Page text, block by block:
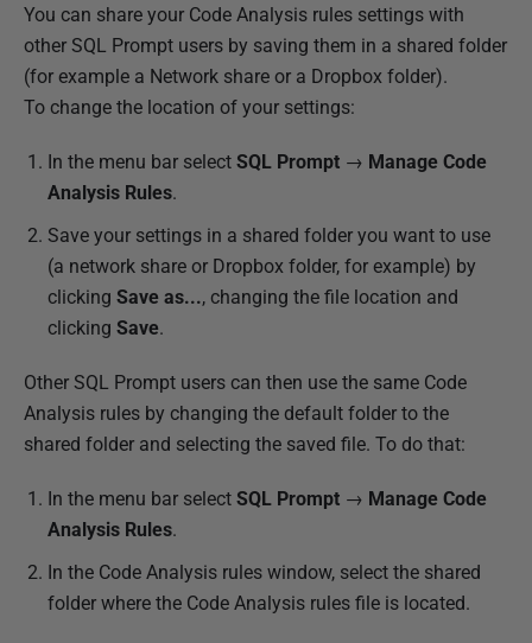
You can share your Code Analysis rules settings with
other SQL Prompt users by saving them in a shared folder
(for example a Network share or a Dropbox folder).
To change the location of your settings:
In the menu bar select SQL Prompt → Manage Code
Analysis Rules.
Save your settings in a shared folder you want to use
(a network share or Dropbox folder, for example) by
clicking Save as..., changing the file location and
clicking Save.
Other SQL Prompt users can then use the same Code
Analysis rules by changing the default folder to the
shared folder and selecting the saved file. To do that:
In the menu bar select SQL Prompt → Manage Code
Analysis Rules.
In the Code Analysis rules window, select the shared
folder where the Code Analysis rules file is located.